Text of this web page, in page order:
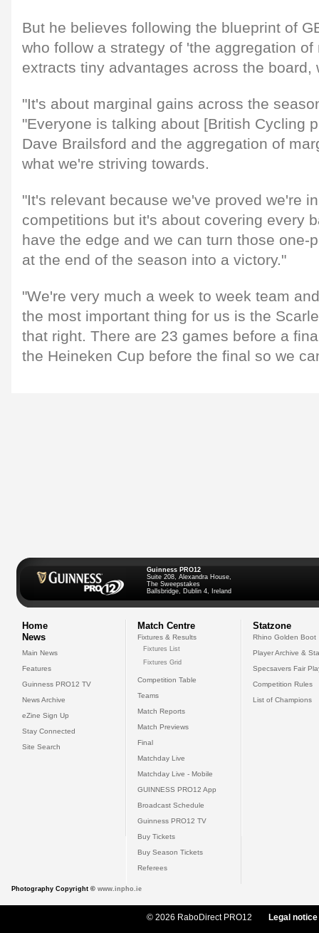
But he believes following the blueprint of
who follow a strategy of 'the aggregation
extracts tiny advantages across the board,
"It's about marginal gains across the
"Everyone is talking about [British Cycling
Dave Brailsford and the aggregation of
what we're striving towards.
"It's relevant because we've proved we're
competitions but it's about covering every
have the edge and we can turn those one-
at the end of the season into a victory."
"We're very much a week to week team
the most important thing for us is the
that right. There are 23 games before a
the Heineken Cup before the final so we
Guinness PRO12
Suite 208, Alexandra House,
The Sweepstakes
Ballsbridge, Dublin 4, Ireland
Home
News
Main News
Features
Guinness PRO12 TV
News Archive
eZine Sign Up
Stay Connected
Site Search
Match Centre
Fixtures & Results
Fixtures List
Fixtures Grid
Competition Table
Teams
Match Reports
Match Previews
Final
Matchday Live
Matchday Live - Mobile
GUINNESS PRO12 App
Broadcast Schedule
Guinness PRO12 TV
Buy Tickets
Buy Season Tickets
Referees
Statzone
Rhino Golden Boot
Player Archive &
Specsavers Fair
Competition Rules
List of Champions
Photography Copyright © www.inpho.ie
© 2026 RaboDirect PRO12 Legal notice